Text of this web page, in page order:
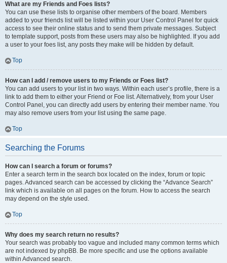
What are my Friends and Foes lists?
You can use these lists to organise other members of the board. Members
added to your friends list will be listed within your User Control Panel for quick
access to see their online status and to send them private messages. Subject
to template support, posts from these users may also be highlighted. If you add
a user to your foes list, any posts they make will be hidden by default.
Top
How can I add / remove users to my Friends or Foes list?
You can add users to your list in two ways. Within each user’s profile, there is a
link to add them to either your Friend or Foe list. Alternatively, from your User
Control Panel, you can directly add users by entering their member name. You
may also remove users from your list using the same page.
Top
Searching the Forums
How can I search a forum or forums?
Enter a search term in the search box located on the index, forum or topic
pages. Advanced search can be accessed by clicking the “Advance Search”
link which is available on all pages on the forum. How to access the search
may depend on the style used.
Top
Why does my search return no results?
Your search was probably too vague and included many common terms which
are not indexed by phpBB. Be more specific and use the options available
within Advanced search.